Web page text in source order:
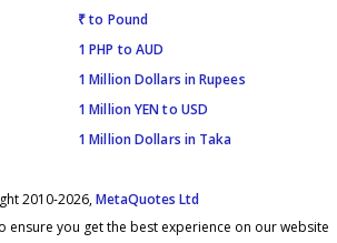
₹ to Pound
1 PHP to AUD
1 Million Dollars in Rupees
1 Million YEN to USD
1 Million Dollars in Taka
2010-2026,MetaQuotes Ltd
ensure you get the best experience on our website